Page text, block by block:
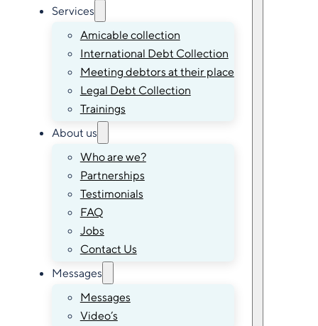
Services
Amicable collection
International Debt Collection
Meeting debtors at their place
Legal Debt Collection
Trainings
About us
Who are we?
Partnerships
Testimonials
FAQ
Jobs
Contact Us
Messages
Messages
Video’s